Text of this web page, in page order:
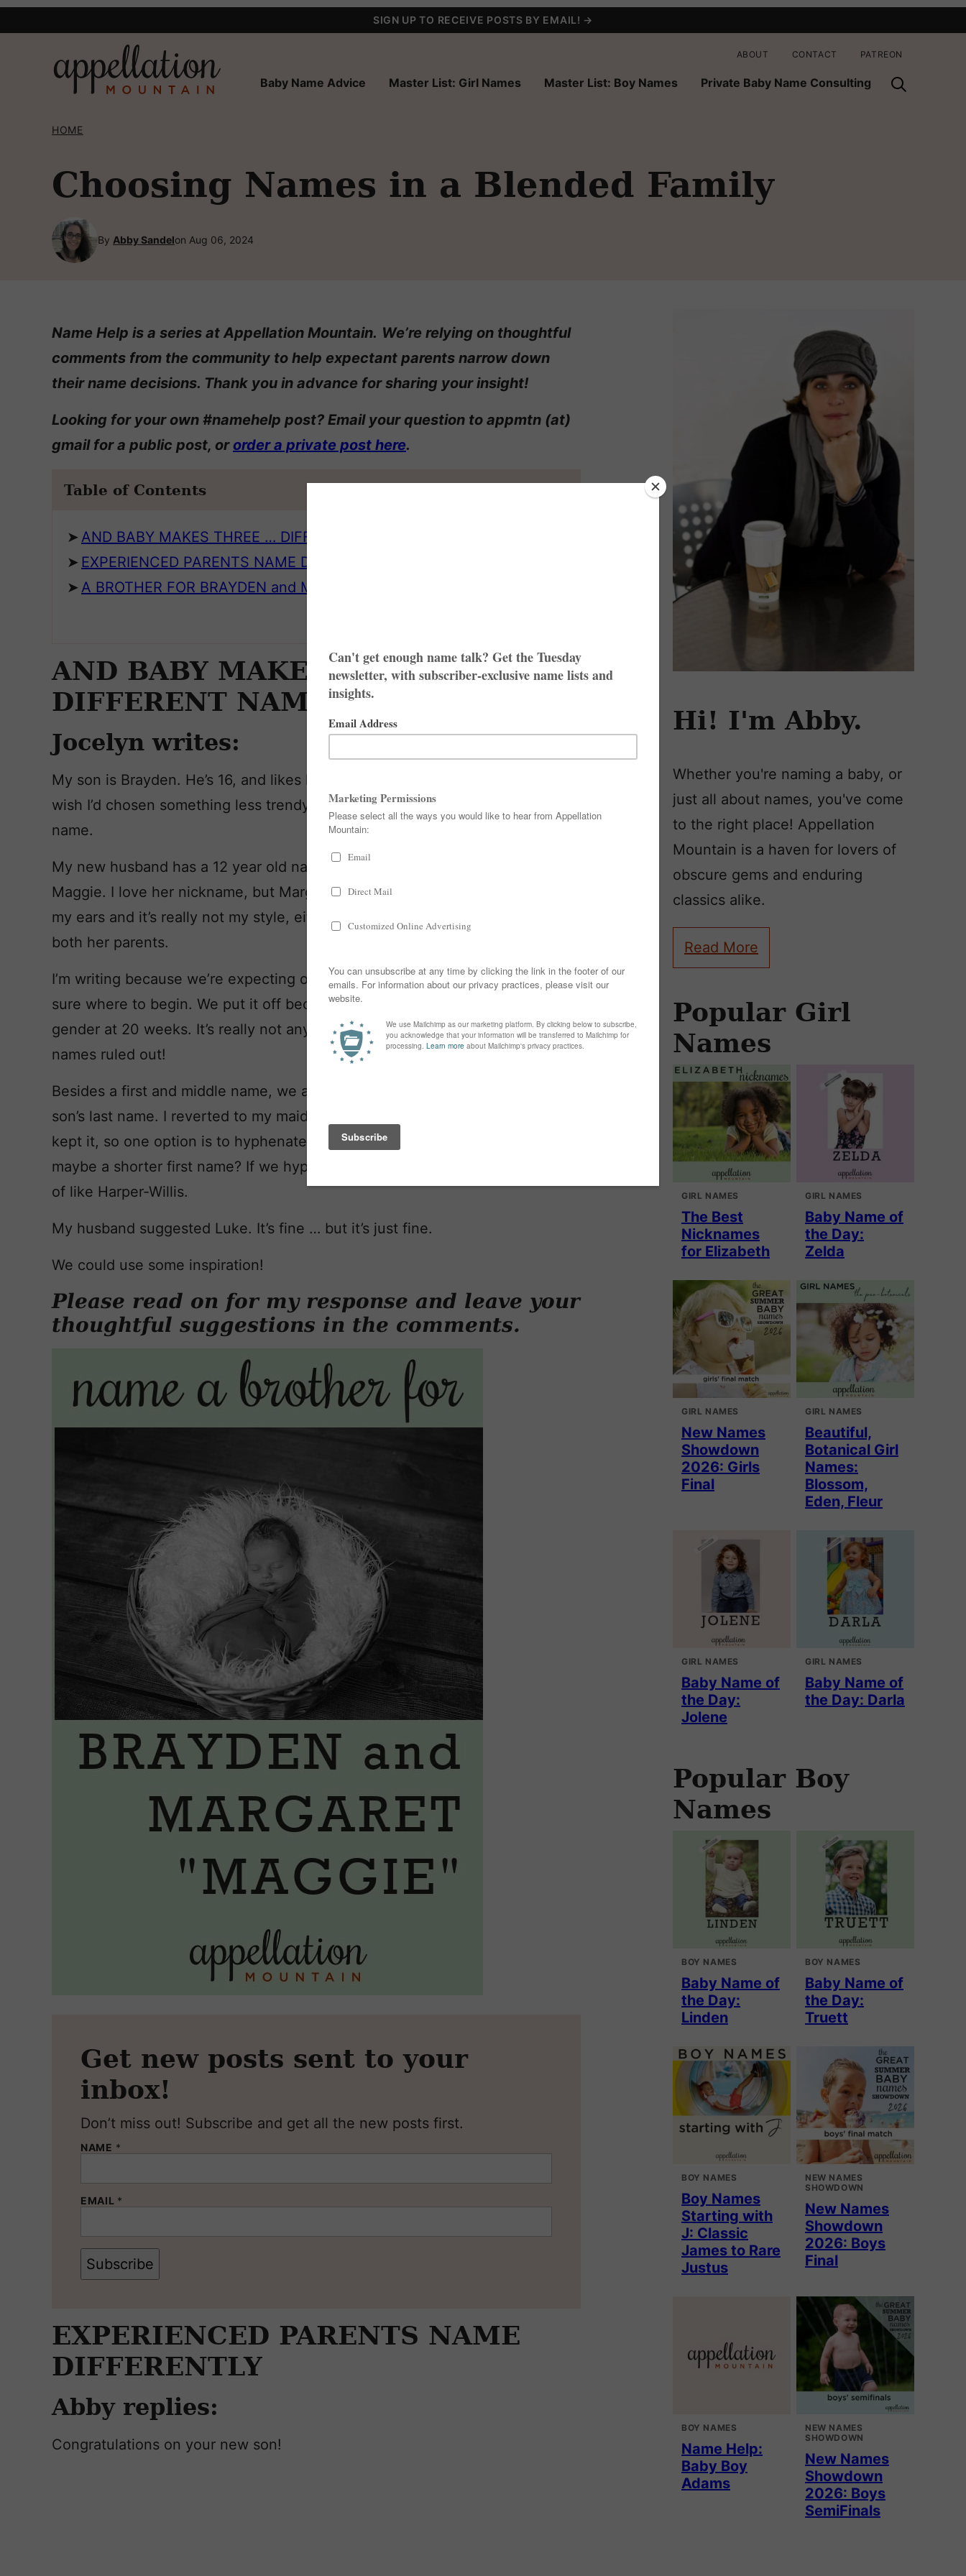
SIGN UP TO RECEIVE POSTS BY EMAIL! →
Baby Name Advice Master List: Girl Names Master List: Boy Names Private Baby Name Consulting
ABOUT CONTACT PATREON
HOME
Choosing Names in a Blended Family
By Abby Sandelon Aug 06, 2024
Name Help is a series at Appellation Mountain. We’re relying on thoughtful
comments from the community to help expectant parents narrow down
their name decisions. Thank you in advance for sharing your insight!
Looking for your own #namehelp post? Email your question to appmtn (at)
gmail for a public post, or order a private post here.
Table of Contents
AND BABY MAKES THREE … DIFFERENT NAME STYLES
EXPERIENCED PARENTS NAME DIFFERENTLY
A BROTHER FOR BRAYDEN and MAGGIE
AND BABY MAKES THREE …
DIFFERENT NAME STYLES
Jocelyn writes:
My son is Brayden. He’s 16, and likes his name just fine. I like it, too, though I
wish I’d chosen something less trendy. Brayden has his dad, my ex’s, last
name.
My new husband has a 12 year old named Margaret, who exclusively goes by
Maggie. I love her nickname, but Margaret is kind of a heavy, older name to
my ears and it’s really not my style, either. Maggie’s last name is hyphenated,
both her parents.
I’m writing because we’re expecting our first child together. It’s a boy! I’m not
sure where to begin. We put it off because we were waiting to know the
gender at 20 weeks. It’s really not any easier now that we have half the
names ruled out!
Besides a first and middle name, we also need to make a decision on our
son’s last name. I reverted to my maiden name after my divorce and have
kept it, so one option is to hyphenate. That means a long last name, so
maybe a shorter first name? If we hyphenate, his last name would sound sort
of like Harper-Willis.
My husband suggested Luke. It’s fine … but it’s just fine.
We could use some inspiration!
Please read on for my response and leave your
thoughtful suggestions in the comments.
Get new posts sent to your
inbox!
Don’t miss out! Subscribe and get all the new posts first.
NAME *
EMAIL *
Subscribe
EXPERIENCED PARENTS NAME
DIFFERENTLY
Abby replies:
Congratulations on your new son!
Hi! I'm Abby.
Whether you're naming a baby, or
just all about names, you've come
to the right place! Appellation
Mountain is a haven for lovers of
obscure gems and enduring
classics alike.
Read More
Popular Girl
Names
GIRL NAMES
The Best
Nicknames
for Elizabeth
GIRL NAMES
Baby Name of
the Day:
Zelda
GIRL NAMES
New Names
Showdown
2026: Girls
Final
GIRL NAMES
Beautiful,
Botanical Girl
Names:
Blossom,
Eden, Fleur
GIRL NAMES
Baby Name of
the Day:
Jolene
GIRL NAMES
Baby Name of
the Day: Darla
Popular Boy
Names
BOY NAMES
Baby Name of
the Day:
Linden
BOY NAMES
Baby Name of
the Day:
Truett
BOY NAMES
Boy Names
Starting with
J: Classic
James to Rare
Justus
NEW NAMES
SHOWDOWN
New Names
Showdown
2026: Boys
Final
BOY NAMES
Name Help:
Baby Boy
Adams
NEW NAMES
SHOWDOWN
New Names
Showdown
2026: Boys
SemiFinals